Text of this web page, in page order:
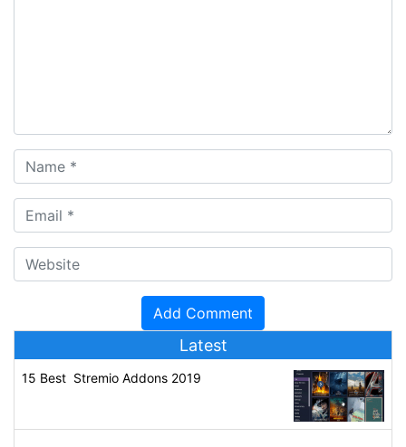
Latest
15 Best Stremio Addons 2019